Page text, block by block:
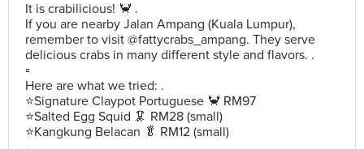
It is crabilicious! 🦀 .
If you are nearby Jalan Ampang (Kuala Lumpur),
remember to visit @fattycrabs_ampang. They serve
delicious crabs in many different style and flavors. .
▫️
Here are what we tried: .
⭐️Signature Claypot Portuguese 🦀 RM97
⭐️Salted Egg Squid 🦑 RM28 (small)
⭐️Kangkung Belacan 🥬 RM12 (small)